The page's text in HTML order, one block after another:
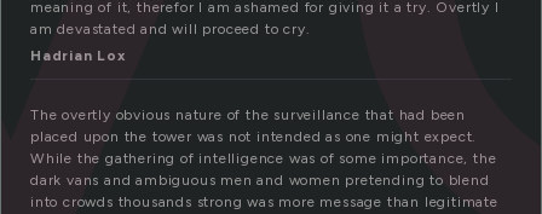
meaning of it, therefor I am ashamed for giving it a try. Overtly I
am devastated and will proceed to cry.
Hadrian Lox
The overtly obvious nature of the surveillance that had been
placed upon the tower was not intended as one might expect.
While the gathering of intelligence was of some importance, the
dark vans and ambiguous men and women pretending to blend
into crowds thousands strong was more message than legitimate